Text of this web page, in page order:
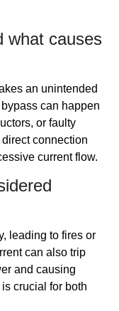
what causes
an unintended
can happen
or faulty
connection
current flow.
leading to fires or
can also trip
and causing
crucial for both